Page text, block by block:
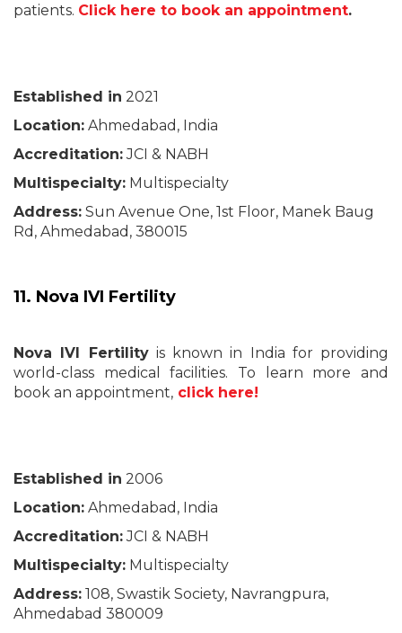
patients. Click here to book an appointment.
Established in 2021
Location: Ahmedabad, India
Accreditation:JCI & NABH
Multispecialty: Multispecialty
Address: Sun Avenue One, 1st Floor, Manek Baug
Rd, Ahmedabad, 380015
11. Nova IVI Fertility
Nova IVI Fertilityis known in India for providing
world-class medical facilities. To learn more and
book an appointment, click here!
Established in 2006
Location: Ahmedabad, India
Accreditation:JCI & NABH
Multispecialty: Multispecialty
Address: 108, Swastik Society, Navrangpura,
Ahmedabad 380009